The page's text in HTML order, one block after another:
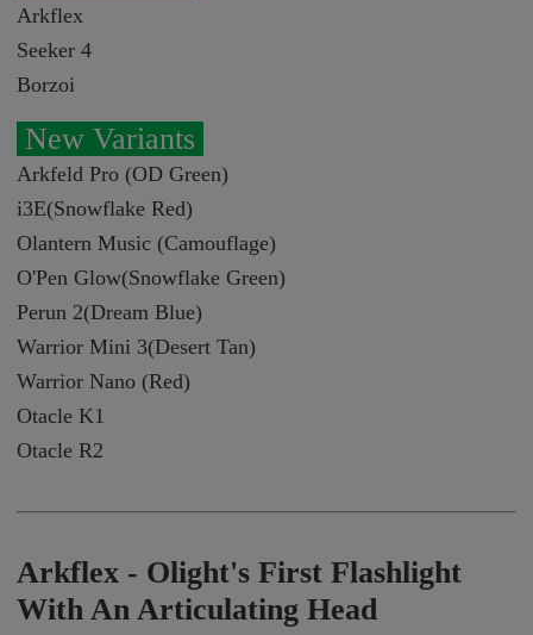
Arkflex
Seeker 4
Borzoi
New Variants
Arkfeld Pro (OD Green)
i3E(Snowflake Red)
Olantern Music (Camouflage)
O'Pen Glow(Snowflake Green)
Perun 2(Dream Blue)
Warrior Mini 3(Desert Tan)
Warrior Nano (Red)
Otacle K1
Otacle R2
Arkflex - Olight's First Flashlight
With An Articulating Head